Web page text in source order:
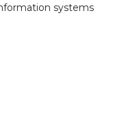
systems